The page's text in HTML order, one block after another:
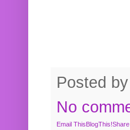
Posted by
No
Email ThisBlogThis!